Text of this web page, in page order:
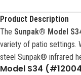
Product Description
The Sunpak® Model
variety of patio settings.
steel Sunpak® infrared
Model S34